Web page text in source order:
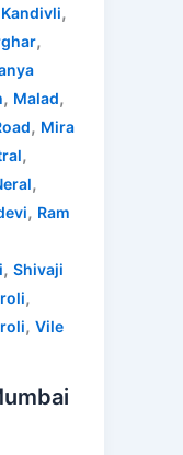
Kandivli,
,
, Malad,
, Mira
,
,
, Ram
, Shivaji
,
, Vile